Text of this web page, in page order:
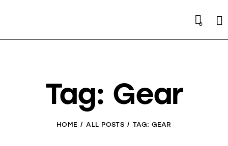
0
Tag: Gear
HOME ALL POSTS TAG: GEAR